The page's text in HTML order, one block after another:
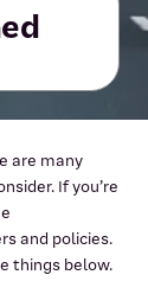
are many
If you’re
and policies.
things below.